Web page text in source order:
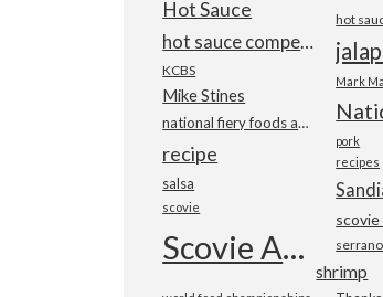
Hot Sauce hot
hot sauce competition
KCBS
Mark
Mike Stines
national fiery foods and barbecue show
pork
recipe recipes
salsa
scovie
scovie
Scovie Awards serrano
shrimp